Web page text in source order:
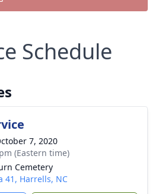
Schedule
7, 2020
(Eastern time)
Cemetery
41, Harrells, NC